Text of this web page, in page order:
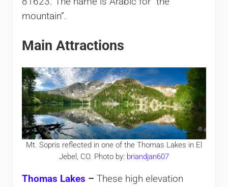
mountain”.
Main Attractions
Mt. Sopris reflected in one of the Thomas Lakes in El
Jebel, CO. Photo by: briandjan607
Thomas Lakes – These high elevation